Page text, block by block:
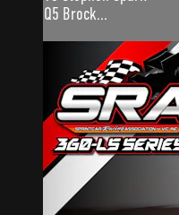
Q5 Brock...